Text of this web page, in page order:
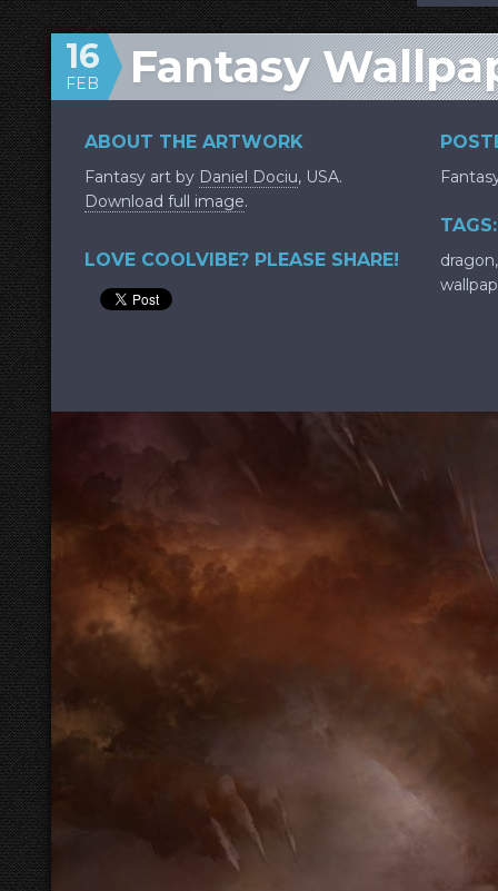
Fantasy
16
FEB
ABOUT THE ARTWORK
Fantasy art by Daniel Dociu, USA.
Download full image.
LOVE COOLVIBE? PLEASE SHARE!
TAGS:
dragon